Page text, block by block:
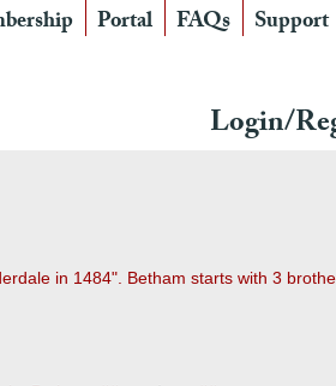
Portal FAQs Support
Login/
in 1484". Betham starts with 3